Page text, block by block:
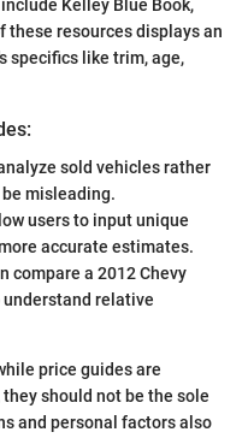
Kelley Blue Book,
these resources displays an
specifics like trim, age,
sold vehicles rather
misleading.
users to input unique
accurate estimates.
compare a 2012 Chevy
relative
price guides are
should not be the sole
and personal factors also